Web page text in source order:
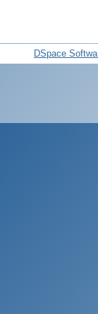
DSpace